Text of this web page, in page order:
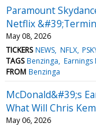
Paramount
Netflix
May 08, 2026
TICKERS NEWS NFLX
TAGS Benzinga Earnings
FROM Benzinga
McDonald&#39;s
What Will Chris
May 06, 2026